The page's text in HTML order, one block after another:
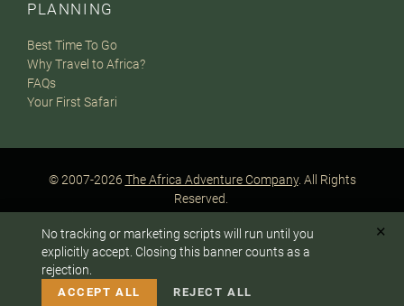
To answer any questions or customize your safari:
CALL US
PLANNING
Best Time To Go
Why Travel to Africa?
FAQs
Your First Safari
© 2007-2026 The Africa Adventure Company. All Rights
Reserved.
A PaperStreet Web Design
Instagram Facebook
No tracking or marketing scripts will run until you
explicitly accept. Closing this banner counts as a
rejection.
✕
ACCEPT ALL REJECT ALL